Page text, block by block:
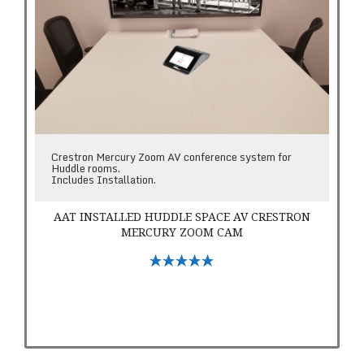
Crestron Mercury Zoom AV conference system for
Huddle rooms.
Includes Installation.
AAT INSTALLED HUDDLE SPACE AV CRESTRON
MERCURY ZOOM CAM
Select Options